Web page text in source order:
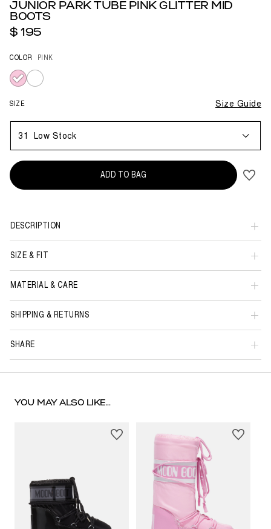
JUNIOR PARK TUBE PINK GLITTER MID
BOOTS
$ 195
COLOR PINK
selected
SIZE Size Guide
31 Low Stock
ADD TO BAG
DESCRIPTION
SIZE & FIT
MATERIAL & CARE
SHIPPING & RETURNS
SHARE
YOU MAY ALSO LIKE...